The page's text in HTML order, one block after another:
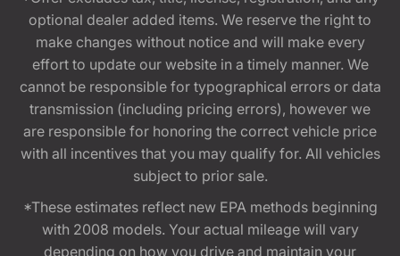
optional dealer added items. We reserve the right to
make changes without notice and will make every
effort to update our website in a timely manner. We
cannot be responsible for typographical errors or data
transmission (including pricing errors), however we
are responsible for honoring the correct vehicle price
with all incentives that you may qualify for. All vehicles
subject to prior sale.
*These estimates reflect new EPA methods beginning
with 2008 models. Your actual mileage will vary
depending on how you drive and maintain your